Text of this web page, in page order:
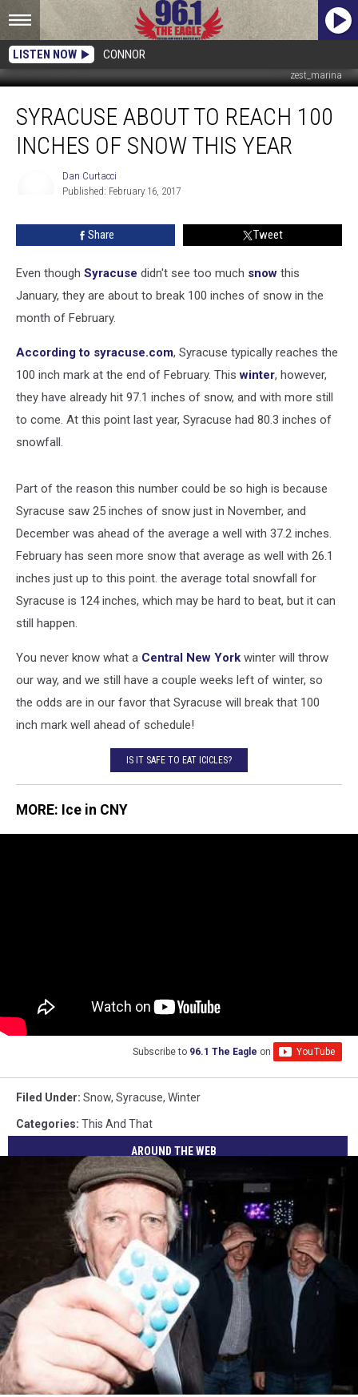
LISTEN NOW CONNOR
zest_marina
About
Reach
SYRACUSE ABOUT TO REACH 100
INCHES OF SNOW THIS YEAR
Dan Curtacci
Published: February 16, 2017
Share Tweet
Even though Syracuse didn't see too much snow this
January, they are about to break 100 inches of snow in the
month of February.
According to syracuse.com, Syracuse typically reaches the
100 inch mark at the end of February. Thiswinter, however,
they have already hit 97.1 inches of snow, and with more still
to come. At this point last year, Syracuse had 80.3 inches of
snowfall.
Part of the reason this number could be so high is because
Syracuse saw 25 inches of snow just in November, and
December was ahead of the average a well with 37.2 inches.
February has seen more snow that average as well with 26.1
inches just up to this point. the average total snowfall for
Syracuse is 124 inches, which may be hard to beat, but it can
still happen.
You never know what a Central New York winter will throw
our way, and we still have a couple weeks left of winter, so
the odds are in our favor that Syracuse will break that 100
inch mark well ahead of schedule!
IS IT SAFE TO EAT ICICLES?
MORE: Ice in CNY
Subscribe to 96.1 The Eagle on
Filed Under: Snow, Syracuse, Winter
Categories: This And That
AROUND THE WEB